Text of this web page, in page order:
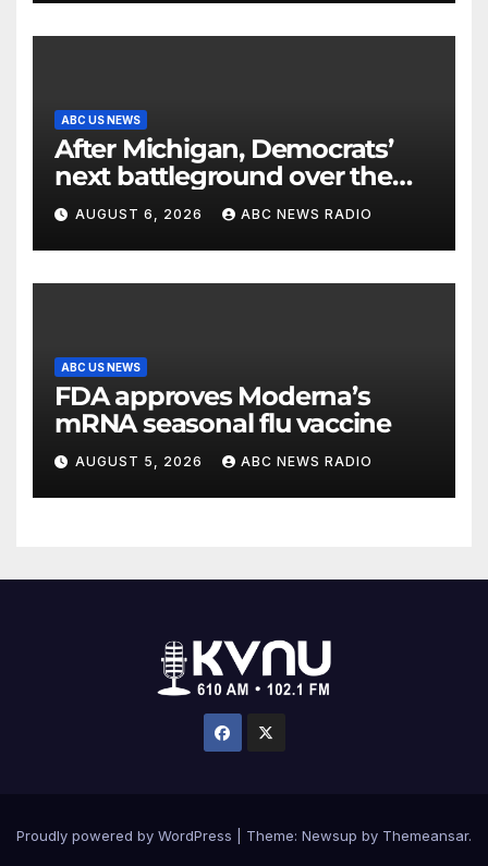
ABC US NEWS
After Michigan, Democrats’
next battleground over the
party’s future shifts to
Wisconsin
AUGUST 6, 2026 ABC NEWS RADIO
ABC US NEWS
FDA approves Moderna’s
mRNA seasonal flu vaccine
AUGUST 5, 2026 ABC NEWS RADIO
Proudly powered by WordPress Theme: Newsup by Themeansar.